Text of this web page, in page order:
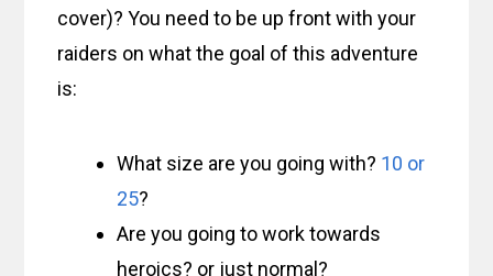
cover)? You need to be up front with your
raiders on what the goal of this adventure
is:
What size are you going with? 10 or
25?
Are you going to work towards
heroics? or just normal?